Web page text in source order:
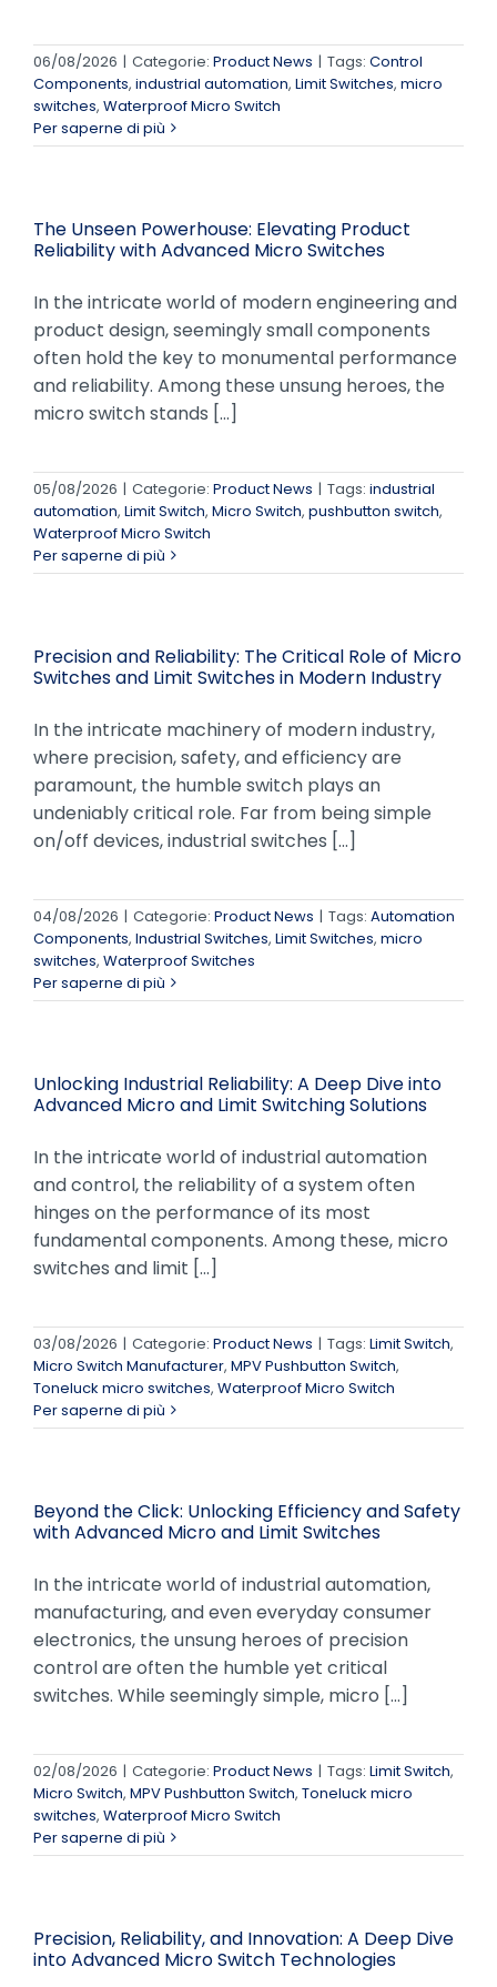
06/08/2026 | Categorie: Product News | Tags: Control
Components, industrial automation, Limit Switches, micro
switches, Waterproof Micro Switch
Per saperne di più
The Unseen Powerhouse: Elevating Product
Reliability with Advanced Micro Switches
In the intricate world of modern engineering and
product design, seemingly small components
often hold the key to monumental performance
and reliability. Among these unsung heroes, the
micro switch stands [...]
05/08/2026 | Categorie: Product News | Tags: industrial
automation, Limit Switch, Micro Switch, pushbutton switch,
Waterproof Micro Switch
Per saperne di più
Precision and Reliability: The Critical Role of Micro
Switches and Limit Switches in Modern Industry
In the intricate machinery of modern industry,
where precision, safety, and efficiency are
paramount, the humble switch plays an
undeniably critical role. Far from being simple
on/off devices, industrial switches [...]
04/08/2026 | Categorie: Product News | Tags: Automation
Components, Industrial Switches, Limit Switches, micro
switches, Waterproof Switches
Per saperne di più
Unlocking Industrial Reliability: A Deep Dive into
Advanced Micro and Limit Switching Solutions
In the intricate world of industrial automation
and control, the reliability of a system often
hinges on the performance of its most
fundamental components. Among these, micro
switches and limit [...]
03/08/2026 | Categorie: Product News | Tags: Limit Switch,
Micro Switch Manufacturer, MPV Pushbutton Switch,
Toneluck micro switches, Waterproof Micro Switch
Per saperne di più
Beyond the Click: Unlocking Efficiency and Safety
with Advanced Micro and Limit Switches
In the intricate world of industrial automation,
manufacturing, and even everyday consumer
electronics, the unsung heroes of precision
control are often the humble yet critical
switches. While seemingly simple, micro [...]
02/08/2026 | Categorie: Product News | Tags: Limit Switch,
Micro Switch, MPV Pushbutton Switch, Toneluck micro
switches, Waterproof Micro Switch
Per saperne di più
Precision, Reliability, and Innovation: A Deep Dive
into Advanced Micro Switch Technologies